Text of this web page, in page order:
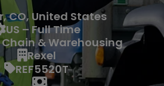
CO, United States
US – Full Time
& Warehousing
Rexel
REF5520T